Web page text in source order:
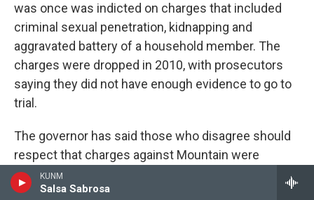
KUNM
Salsa Sabrosa
was once was indicted on charges that included
criminal sexual penetration, kidnapping and
aggravated battery of a household member. The
charges were dropped in 2010, with prosecutors
saying they did not have enough evidence to go to
trial.
The governor has said those who disagree should
respect that charges against Mountain were
dismissed.